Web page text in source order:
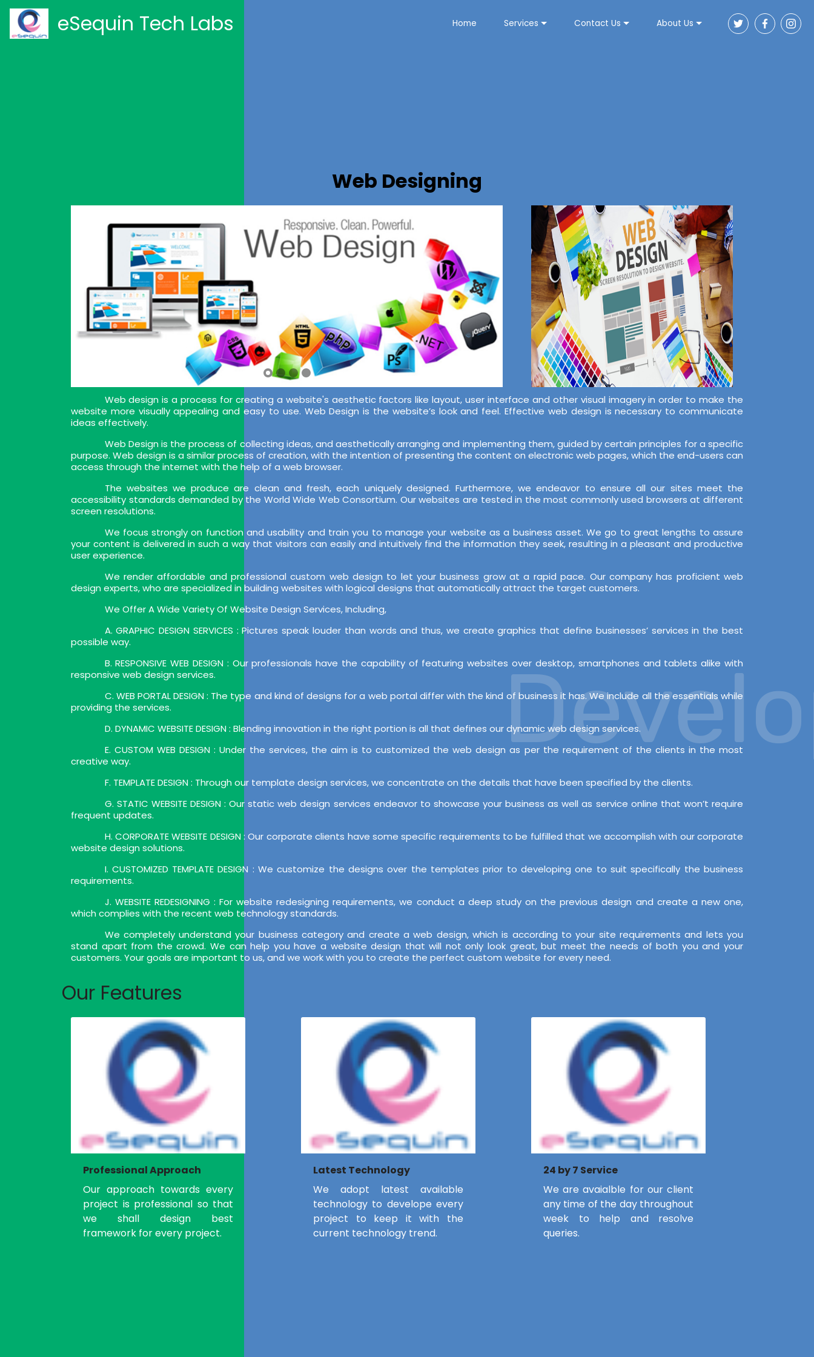
eSequin Tech Labs Home Services Contact Us About Us
Web Designing
Web design is a process for creating a website's aesthetic factors like layout, user interface and other visual imagery in order to make the
website more visually appealing and easy to use. Web Design is the website’s look and feel. Effective web design is necessary to communicate
ideas effectively.
Web Design is the process of collecting ideas, and aesthetically arranging and implementing them, guided by certain principles for a specific
purpose. Web design is a similar process of creation, with the intention of presenting the content on electronic web pages, which the end-users can
access through the internet with the help of a web browser.
The websites we produce are clean and fresh, each uniquely designed. Furthermore, we endeavor to ensure all our sites meet the
accessibility standards demanded by the World Wide Web Consortium. Our websites are tested in the most commonly used browsers at different
screen resolutions.
We focus strongly on function and usability and train you to manage your website as a business asset. We go to great lengths to assure
your content is delivered in such a way that visitors can easily and intuitively find the information they seek, resulting in a pleasant and productive
user experience.
We render affordable and professional custom web design to let your business grow at a rapid pace. Our company has proficient web
design experts, who are specialized in building websites with logical designs that automatically attract the target customers.
We Offer A Wide Variety Of Website Design Services, Including,
A. GRAPHIC DESIGN SERVICES : Pictures speak louder than words and thus, we create graphics that define businesses’ services in the best
possible way.
B. RESPONSIVE WEB DESIGN : Our professionals have the capability of featuring websites over desktop, smartphones and tablets alike with
responsive web design services.
C. WEB PORTAL DESIGN : The type and kind of designs for a web portal differ with the kind of business it has. We include all the essentials while
providing the services.
D. DYNAMIC WEBSITE DESIGN : Blending innovation in the right portion is all that defines our dynamic web design services.
E. CUSTOM WEB DESIGN : Under the services, the aim is to customized the web design as per the requirement of the clients in the most
creative way.
F. TEMPLATE DESIGN : Through our template design services, we concentrate on the details that have been specified by the clients.
G. STATIC WEBSITE DESIGN : Our static web design services endeavor to showcase your business as well as service online that won’t require
frequent updates.
H. CORPORATE WEBSITE DESIGN : Our corporate clients have some specific requirements to be fulfilled that we accomplish with our corporate
website design solutions.
I. CUSTOMIZED TEMPLATE DESIGN : We customize the designs over the templates prior to developing one to suit specifically the business
requirements.
J. WEBSITE REDESIGNING : For website redesigning requirements, we conduct a deep study on the previous design and create a new one,
which complies with the recent web technology standards.
We completely understand your business category and create a web design, which is according to your site requirements and lets you
stand apart from the crowd. We can help you have a website design that will not only look great, but meet the needs of both you and your
customers. Your goals are important to us, and we work with you to create the perfect custom website for every need.
Our Features
Professional Approach
Our approach towards every
project is professional so that
we shall design best
framework for every project.
Latest Technology
We adopt latest available
technology to develope every
project to keep it with the
current technology trend.
24 by 7 Service
We are avaialble for our client
any time of the day throughout
week to help and resolve
queries.